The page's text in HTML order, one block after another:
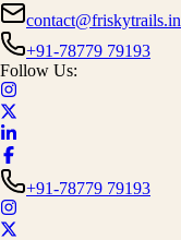
contact@friskytrails.in
+91-78779 79193
Follow Us:
+91-78779 79193